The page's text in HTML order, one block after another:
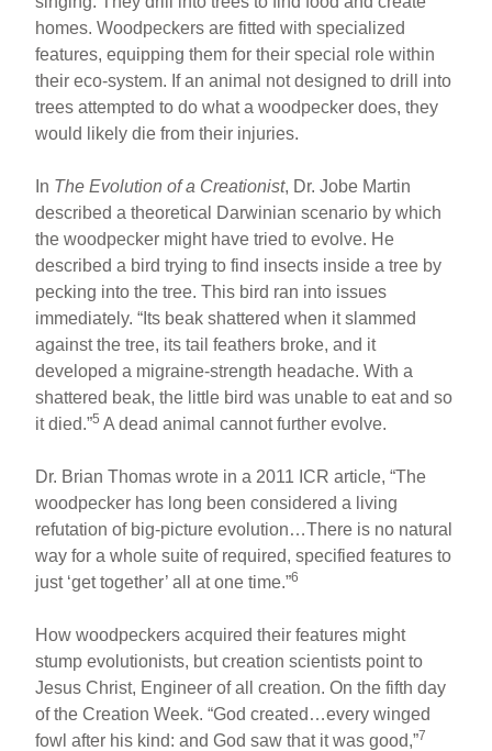
homes. Woodpeckers are fitted with specialized
features, equipping them for their special role within
their eco-system. If an animal not designed to drill into
trees attempted to do what a woodpecker does, they
would likely die from their injuries.
In The Evolution of a Creationist, Dr. Jobe Martin
described a theoretical Darwinian scenario by which
the woodpecker might have tried to evolve. He
described a bird trying to find insects inside a tree by
pecking into the tree. This bird ran into issues
immediately. “Its beak shattered when it slammed
against the tree, its tail feathers broke, and it
developed a migraine-strength headache. With a
shattered beak, the little bird was unable to eat and so
it died.”5 A dead animal cannot further evolve.
Dr. Brian Thomas wrote in a 2011 ICR article, “The
woodpecker has long been considered a living
refutation of big-picture evolution…There is no natural
way for a whole suite of required, specified features to
just ‘get together’ all at one time.”6
How woodpeckers acquired their features might
stump evolutionists, but creation scientists point to
Jesus Christ, Engineer of all creation. On the fifth day
of the Creation Week. “God created…every winged
fowl after his kind: and God saw that it was good,”7